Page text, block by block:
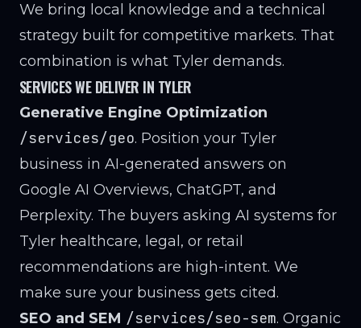
We bring local knowledge and a technical
strategy built for competitive markets. That
combination is what Tyler demands.
SERVICES WE DELIVER IN TYLER
Generative Engine Optimization
/services/geo. Position your Tyler
business in AI-generated answers on
Google AI Overviews, ChatGPT, and
Perplexity. The buyers asking AI systems for
Tyler healthcare, legal, or retail
recommendations are high-intent. We
make sure your business gets cited.
SEO and SEM /services/seo-sem. Organic